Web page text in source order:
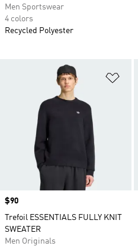
Men Sportswear
4 colors
Recycled Polyester
Price
$90
Trefoil ESSENTIALS FULLY KNIT
SWEATER
Men Originals